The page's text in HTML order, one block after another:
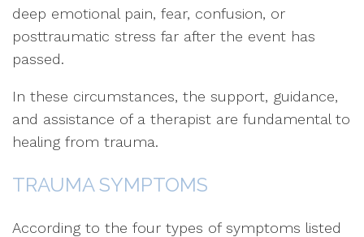
deep emotional pain, fear, confusion, or
posttraumatic stress far after the event has
passed.
In these circumstances, the support, guidance,
and assistance of a therapist are fundamental to
healing from trauma.
TRAUMA SYMPTOMS
According to the four types of symptoms listed